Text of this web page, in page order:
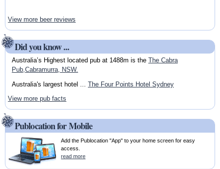
View more beer reviews
Did you know ...
Australia’s Highest located pub at 1488m is the The Cabra
Pub,Cabramurra, NSW.
Australia's largest hotel ... The Four Points Hotel Sydney
View more pub facts
Publocation for Mobile
Add the Publocation "App" to your home screen for easy
access.
read more